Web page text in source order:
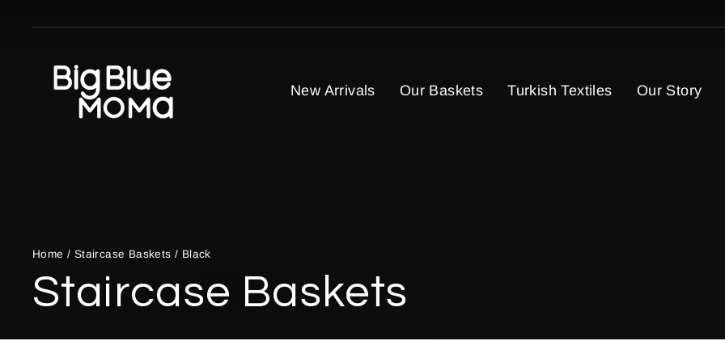
New Arrivals Our Baskets Turkish Textiles Our Story
Home / Staircase Baskets / Black
Staircase Baskets